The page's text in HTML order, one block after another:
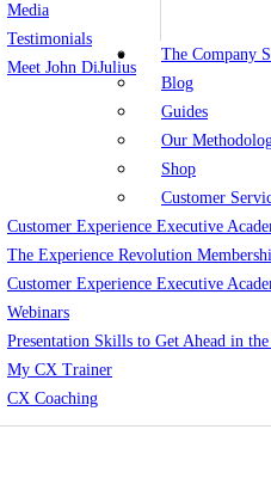
Media
Testimonials
Meet John DiJulius
The Company
Blog
Guides
Our
Shop
Customer
Customer Experience Executive
The Experience Revolution
Customer Experience Executive
Webinars
Presentation Skills to Get Ahead in
My CX Trainer
CX Coaching